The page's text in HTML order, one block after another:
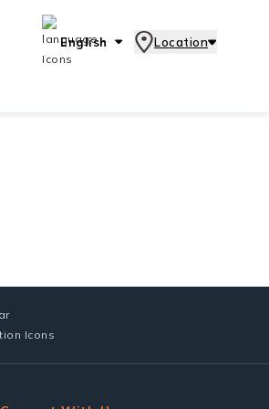
English Location